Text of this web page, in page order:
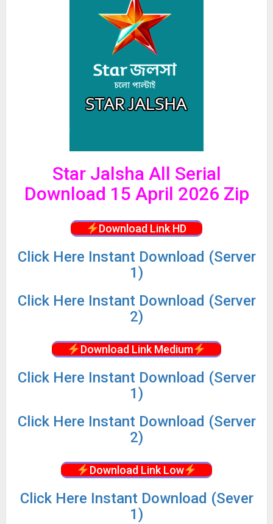
Star Jalsha All Serial
Download 15 April 2026 Zip
Download Link HD
Click Here Instant Download (Server
1)
Click Here Instant Download (Server
2)
Download Link Medium
Click Here Instant Download (Server
1)
Click Here Instant Download (Server
2)
Download Link Low
Click Here Instant Download (Sever
1)